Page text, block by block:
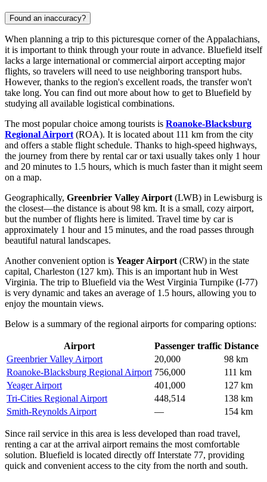
Found an inaccuracy?
When planning a trip to this picturesque corner of the Appalachians,
it is important to think through your route in advance. Bluefield itself
lacks a large international or commercial airport accepting major
flights, so travelers will need to use neighboring transport hubs.
However, thanks to the region's excellent roads, the transfer won't
take long. You can find out more about how to get to Bluefield by
studying all available logistical combinations.
The most popular choice among tourists is Roanoke-Blacksburg
Regional Airport (ROA). It is located about 111 km from the city
and offers a stable flight schedule. Thanks to high-speed highways,
the journey from there by rental car or taxi usually takes only 1 hour
and 20 minutes to 1.5 hours, which is much faster than it might seem
on a map.
Geographically, Greenbrier Valley Airport (LWB) in Lewisburg is
the closest—the distance is about 98 km. It is a small, cozy airport,
but the number of flights here is limited. Travel time by car is
approximately 1 hour and 15 minutes, and the road passes through
beautiful natural landscapes.
Another convenient option is Yeager Airport (CRW) in the state
capital, Charleston (127 km). This is an important hub in West
Virginia. The trip to Bluefield via the West Virginia Turnpike (I-77)
is very dynamic and takes an average of 1.5 hours, allowing you to
enjoy the mountain views.
Below is a summary of the regional airports for comparing options:
Airport Passenger traffic Distance
Greenbrier Valley Airport
20,000
98 km
Roanoke-Blacksburg Regional Airport 756,000
111 km
Yeager Airport
401,000
127 km
Tri-Cities Regional Airport
448,514
138 km
Smith-Reynolds Airport
— 154 km
Since rail service in this area is less developed than road travel,
renting a car at the arrival airport remains the most comfortable
solution. Bluefield is located directly off Interstate 77, providing
quick and convenient access to the city from the north and south.